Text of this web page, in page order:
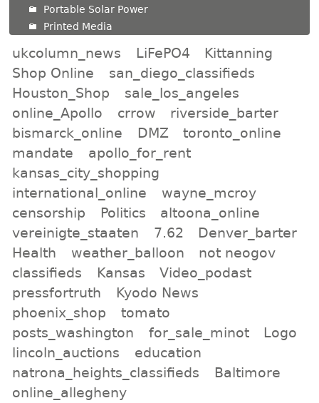
Portable Solar Power
Printed Media
ukcolumn_news LiFePO4
Kittanning
Shop Online
san_diego_classifieds
Houston_Shop
sale_los_angeles
online_Apollo
crrow
riverside_barter
bismarck_online
DMZ
toronto_online
mandate
apollo_for_rent
kansas_city_shopping
international_online
wayne_mcroy
censorship
Politics
altoona_online
vereinigte_staaten
7.62
Denver_barter
Health
weather_balloon
not neogov
classifieds
Kansas
Video_podast
pressfortruth
Kyodo News
phoenix_shop
tomato
posts_washington
for_sale_minot
Logo
lincoln_auctions
education
natrona_heights_classifieds
Baltimore
online_allegheny